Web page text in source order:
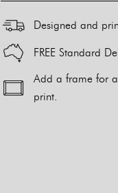
Designed and
FREE Standard
Add a frame for
print.